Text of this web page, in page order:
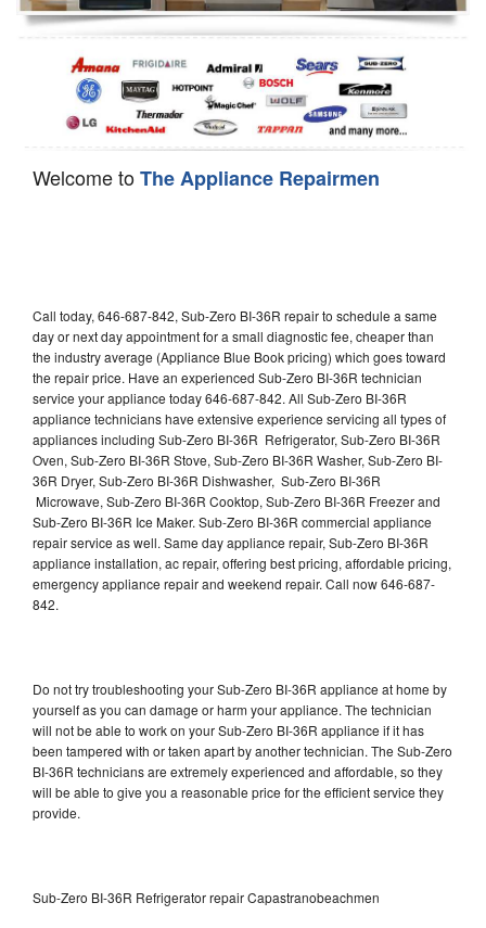
Dishwasher Repair
Welcome toThe Appliance Repairmen
Call today, 646-687-842, Sub-Zero BI-36R repair to schedule a same
day or next day appointment for a small diagnostic fee, cheaper than
the industry average (Appliance Blue Book pricing) which goes toward
the repair price. Have an experienced Sub-Zero BI-36R technician
service your appliance today 646-687-842. All Sub-Zero BI-36R
appliance technicians have extensive experience servicing all types of
appliances including Sub-Zero BI-36R Refrigerator, Sub-Zero BI-36R
Oven, Sub-Zero BI-36R Stove, Sub-Zero BI-36R Washer, Sub-Zero BI-
36R Dryer, Sub-Zero BI-36R Dishwasher, Sub-Zero BI-36R
Microwave, Sub-Zero BI-36R Cooktop, Sub-Zero BI-36R Freezer and
Sub-Zero BI-36R Ice Maker. Sub-Zero BI-36R commercial appliance
repair service as well. Same day appliance repair, Sub-Zero BI-36R
appliance installation, ac repair, offering best pricing, affordable pricing,
emergency appliance repair and weekend repair. Call now 646-687-
842.
Do not try troubleshooting your Sub-Zero BI-36R appliance at home by
yourself as you can damage or harm your appliance. The technician
will not be able to work on your Sub-Zero BI-36R appliance if it has
been tampered with or taken apart by another technician. The Sub-Zero
BI-36R technicians are extremely experienced and affordable, so they
will be able to give you a reasonable price for the efficient service they
provide.
Sub-Zero BI-36R Refrigerator repair Capastranobeachmen